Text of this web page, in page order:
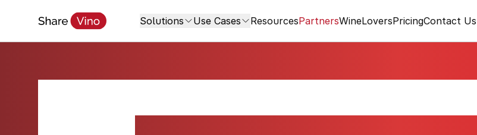
Solutions Use Cases ResourcesPartnersWineLoversPricingContact Us